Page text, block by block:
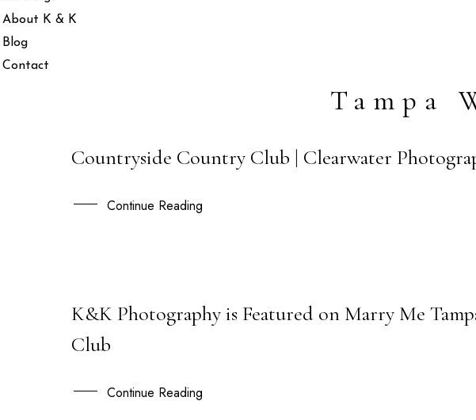
About K & K
Blog
Contact
Tampa
30
OCT
Countryside Country Club | Clearwater
Continue Reading
28
K&K Photography is Featured on Marry Me
Club
Continue Reading